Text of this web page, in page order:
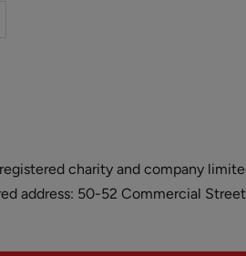
charity and company
address: 50-52 Commercial